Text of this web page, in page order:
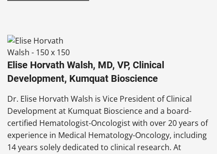
Elise Horvath Walsh, MD, VP, Clinical
Development, Kumquat Bioscience
Dr. Elise Horvath Walsh is Vice President of Clinical
Development at Kumquat Bioscience and a board-
certified Hematologist-Oncologist with over 20 years of
experience in Medical Hematology-Oncology, including
14 years solely dedicated to clinical research. At